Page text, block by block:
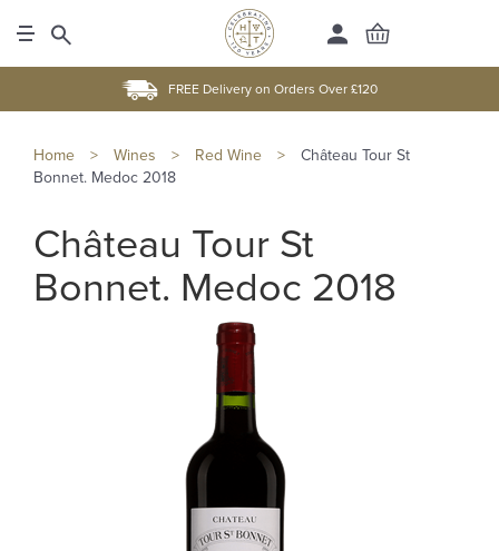
FREE Delivery on Orders Over £120
Home > Wines > Red Wine >
Château Tour St
Bonnet. Medoc 2018
Château Tour St
Bonnet. Medoc 2018